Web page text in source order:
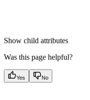
Show child attributes
Was this page helpful?
Yes No